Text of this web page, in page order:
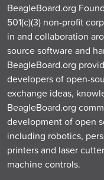
BeagleBoard.org
501(c)(3) non-profit
in and collaboration
source software and
BeagleBoard.org
developers of open-
exchange ideas,
BeagleBoard.org
development of open
including robotics,
printers and laser
machine controls.